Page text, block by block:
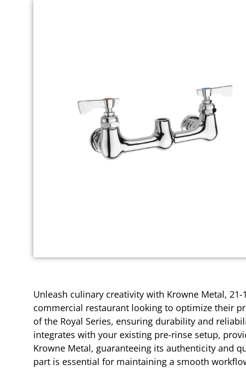
Unleash culinary creativity with Krowne Metal,
commercial restaurant looking to optimize their
of the Royal Series, ensuring durability and
integrates with your existing pre-rinse setup,
Krowne Metal, guaranteeing its authenticity and
part is essential for maintaining a smooth